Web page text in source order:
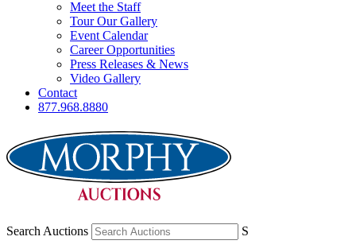
Meet the Staff
Tour Our Gallery
Event Calendar
Career Opportunities
Press Releases & News
Video Gallery
Contact
877.968.8880
Search Auctions S